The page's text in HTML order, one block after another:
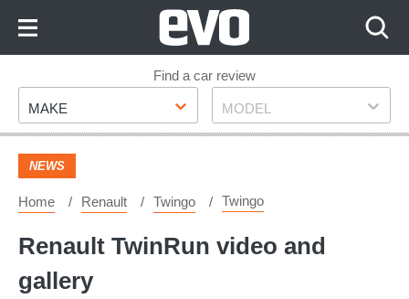
Footer
Find a car review
Make
MAKE Model
MODEL
NEWS
Home Renault Twingo Twingo
Renault TwinRun video and
gallery